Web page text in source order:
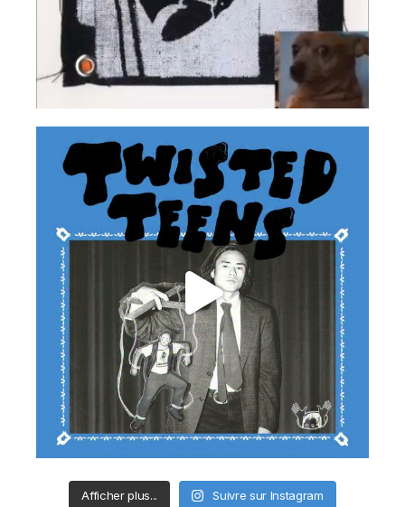
Afficher plus... Suivre sur Instagram